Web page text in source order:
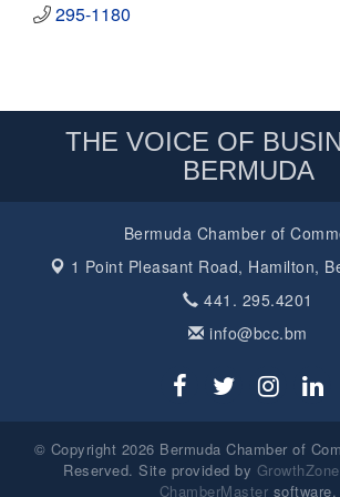
295-1180
THE VOICE OF
BERMUDA
Bermuda Chamber of
1 Point Pleasant Road, Hamilton,
441. 295.4201
info@bcc.bm
© Copyright 2026 Bermuda Chamber of
Reserved. Site provided by GrowthZone
ChamberMaster software.